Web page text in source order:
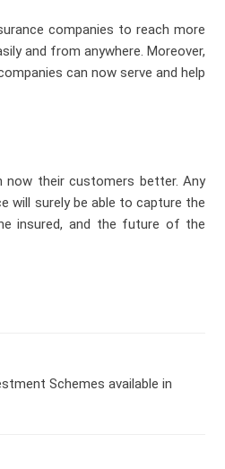
companies to reach more
and from anywhere. Moreover,
can now serve and help
now their customers better. Any
will surely be able to capture the
insured, and the future of the
Schemes available in